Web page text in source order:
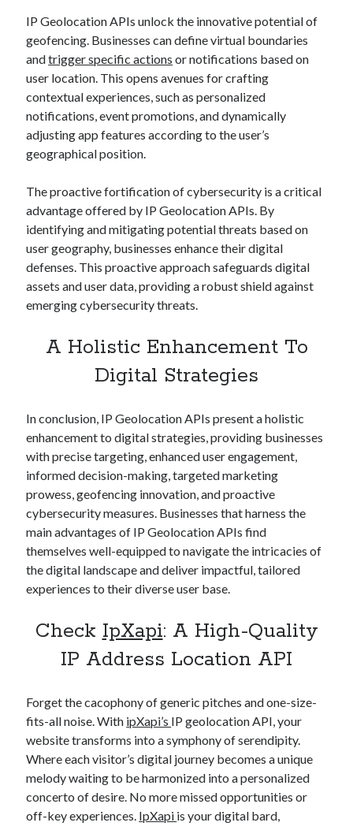
text to speech URL classification API
website categorization website categorization API
website category API
IP Geolocation APIs unlock the innovative potential of
geofencing. Businesses can define virtual boundaries
andtrigger specific actions or notifications based on
user location. This opens avenues for crafting
contextual experiences, such as personalized
notifications, event promotions, and dynamically
adjusting app features according to the user’s
geographical position.
The proactive fortification of cybersecurity is a critical
advantage offered by IP Geolocation APIs. By
identifying and mitigating potential threats based on
user geography, businesses enhance their digital
defenses. This proactive approach safeguards digital
assets and user data, providing a robust shield against
emerging cybersecurity threats.
A Holistic Enhancement To
Digital Strategies
In conclusion, IP Geolocation APIs present a holistic
enhancement to digital strategies, providing businesses
with precise targeting, enhanced user engagement,
informed decision-making, targeted marketing
prowess, geofencing innovation, and proactive
cybersecurity measures. Businesses that harness the
main advantages of IP Geolocation APIs find
themselves well-equipped to navigate the intricacies of
the digital landscape and deliver impactful, tailored
experiences to their diverse user base.
Check IpXapi: A High-Quality
IP Address Location API
Forget the cacophony of generic pitches and one-size-
fits-all noise. With ipXapi’s IP geolocation API, your
website transforms into a symphony of serendipity.
Where each visitor’s digital journey becomes a unique
melody waiting to be harmonized into a personalized
concerto of desire. No more missed opportunities or
off-key experiences. IpXapi is your digital bard,